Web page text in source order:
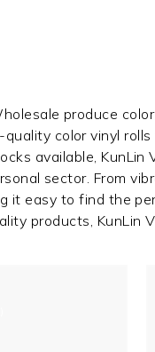
produce
quality color vinyl
available,
sector. From
it easy to find the
products, KunLin